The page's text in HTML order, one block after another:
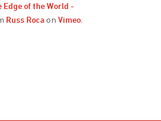
Edge of the World -
Russ Roca on Vimeo.